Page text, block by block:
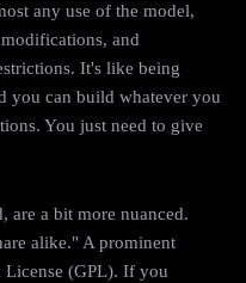
any use of the model,
and
It's like being
you can build whatever you
You just need to give
are a bit more nuanced.
alike." A prominent
License (GPL). If you